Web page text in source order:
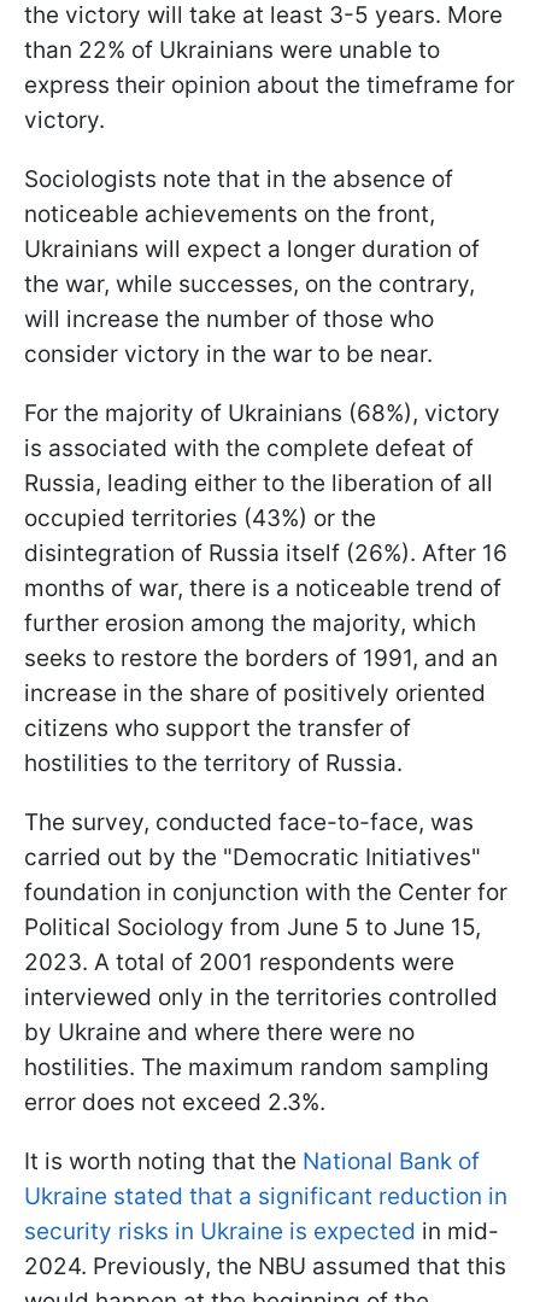
the victory will take at least 3-5 years. More
than 22% of Ukrainians were unable to
express their opinion about the timeframe for
victory.
Sociologists note that in the absence of
noticeable achievements on the front,
Ukrainians will expect a longer duration of
the war, while successes, on the contrary,
will increase the number of those who
consider victory in the war to be near.
For the majority of Ukrainians (68%), victory
is associated with the complete defeat of
Russia, leading either to the liberation of all
occupied territories (43%) or the
disintegration of Russia itself (26%). After 16
months of war, there is a noticeable trend of
further erosion among the majority, which
seeks to restore the borders of 1991, and an
increase in the share of positively oriented
citizens who support the transfer of
hostilities to the territory of Russia.
The survey, conducted face-to-face, was
carried out by the "Democratic Initiatives"
foundation in conjunction with the Center for
Political Sociology from June 5 to June 15,
2023. A total of 2001 respondents were
interviewed only in the territories controlled
by Ukraine and where there were no
hostilities. The maximum random sampling
error does not exceed 2.3%.
It is worth noting that the National Bank of
Ukraine stated that a significant reduction in
security risks in Ukraine is expected in mid-
2024. Previously, the NBU assumed that this